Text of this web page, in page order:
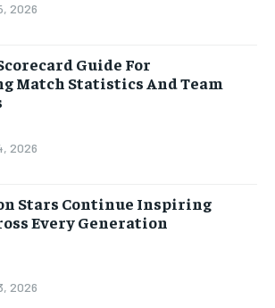
2026
Guide For
Match Statistics And Team
2026
Stars Continue Inspiring
Every Generation
2026